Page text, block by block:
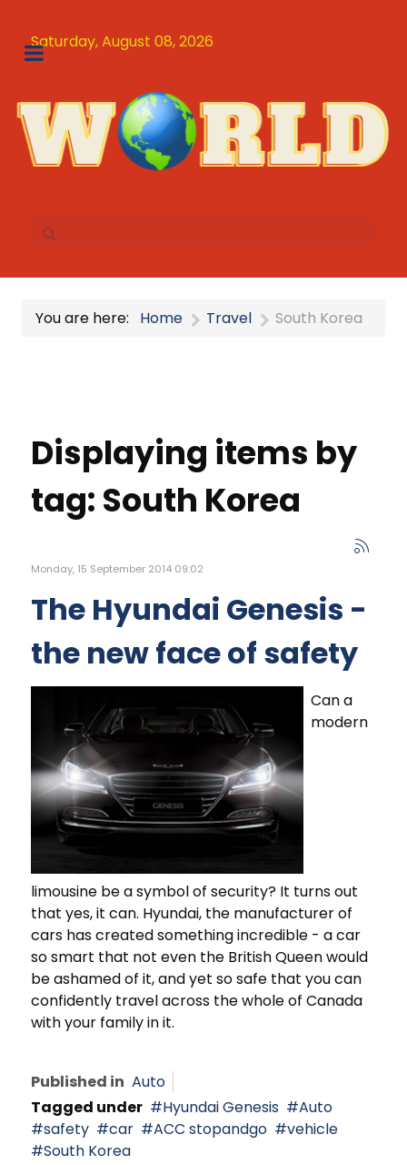
Saturday, August 08, 2026
You are here: Home Travel South Korea
Displaying items by
tag: South Korea
Monday, 15 September 2014 09:02
The Hyundai Genesis -
the new face of safety
Can a
modern
limousine be a symbol of security? It turns out
that yes, it can. Hyundai, the manufacturer of
cars has created something incredible - a car
so smart that not even the British Queen would
be ashamed of it, and yet so safe that you can
confidently travel across the whole of Canada
with your family in it.
Published in Auto
Tagged under
Hyundai Genesis
Auto
safety
car ACC stopandgo
vehicle
South Korea